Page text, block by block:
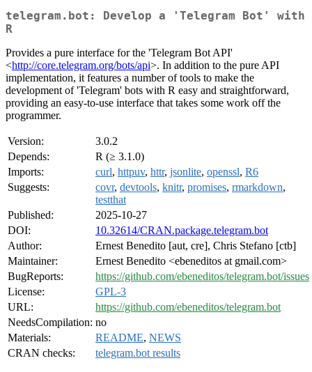
telegram.bot: Develop a 'Telegram Bot' with
R
Provides a pure interface for the 'Telegram Bot API'
<http://core.telegram.org/bots/api>. In addition to the pure API
implementation, it features a number of tools to make the
development of 'Telegram' bots with R easy and straightforward,
providing an easy-to-use interface that takes some work off the
programmer.
Version:
3.0.2
Depends:
R (≥ 3.1.0)
Imports:
curl, httpuv, httr, jsonlite, openssl, R6
Suggests:
covr, devtools, knitr, promises, rmarkdown,
testthat
Published:
2025-10-27
DOI:
10.32614/CRAN.package.telegram.bot
Author:
Ernest Benedito [aut, cre], Chris Stefano [ctb]
Maintainer:
Ernest Benedito <ebeneditos at gmail.com>
BugReports:
https://github.com/ebeneditos/telegram.bot/issues
License:
GPL-3
URL:
https://github.com/ebeneditos/telegram.bot
NeedsCompilation: no
Materials:
README, NEWS
CRAN checks:
telegram.bot results